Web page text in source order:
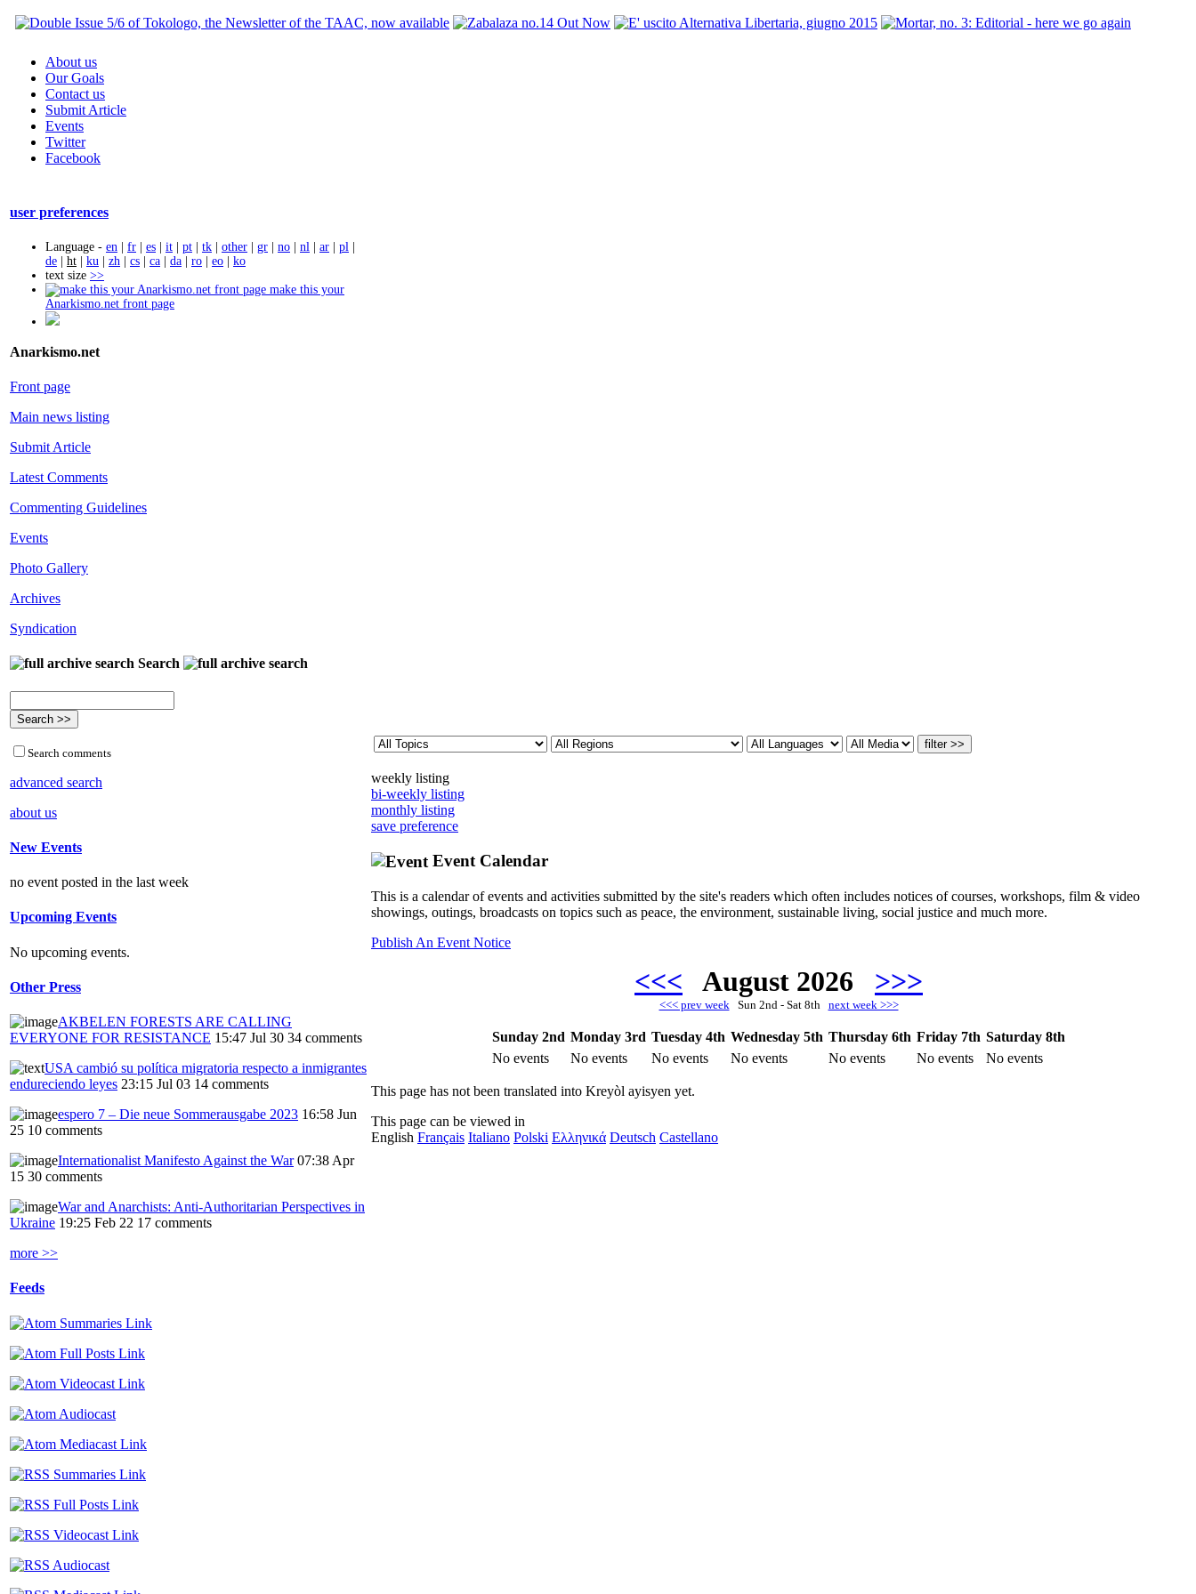
About us
Our Goals
Contact us
Submit Article
Events
Twitter
Facebook
user preferences
Language - en | fr | es | it | pt | tk | other | gr | no | nl | ar | pl |
de | ht | ku | zh | cs | ca | da | ro | eo | ko
text size >>
make this your
Anarkismo.net front page
Anarkismo.net
Front page
Main news listing
Submit Article
Latest Comments
Commenting Guidelines
Events
Photo Gallery
Archives
Syndication
Search
Search comments
advanced search
about us
New Events
no event posted in the last week
Upcoming Events
No upcoming events.
Other Press
AKBELEN FORESTS ARE CALLING
EVERYONE FOR RESISTANCE 15:47 Jul 30 34 comments
USA cambió su política migratoria respecto a inmigrantes
endureciendo leyes 23:15 Jul 03 14 comments
espero 7 – Die neue Sommerausgabe 2023 16:58 Jun
25 10 comments
Internationalist Manifesto Against the War 07:38 Apr
15 30 comments
War and Anarchists: Anti-Authoritarian Perspectives in
Ukraine 19:25 Feb 22 17 comments
more >>
Feeds
weekly listing
bi-weekly listing
monthly listing
save preference
Event Calendar
This is a calendar of events and activities submitted by the site's readers which often includes notices of courses, workshops, film & video
showings, outings, broadcasts on topics such as peace, the environment, sustainable living, social justice and much more.
Publish An Event Notice
<<< August 2026 >>>
<<< prev weekSun 2nd - Sat 8th next week >>>
Sunday 2nd Monday 3rd Tuesday 4th Wednesday 5th Thursday 6th Friday 7th Saturday 8th
No events
No events No events No events No events No events No events
This page has not been translated into Kreyòl ayisyen yet.
This page can be viewed in
English Français Italiano Polski Ελληνικά Deutsch Castellano